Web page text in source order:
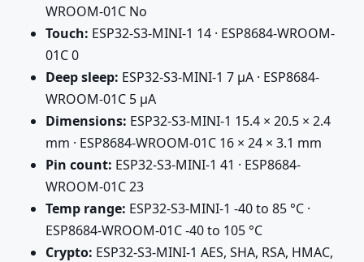
WROOM-01C No
Touch: ESP32-S3-MINI-1 14 · ESP8684-WROOM-
01C 0
Deep sleep: ESP32-S3-MINI-1 7 µA · ESP8684-
WROOM-01C 5 µA
Dimensions: ESP32-S3-MINI-1 15.4 × 20.5 × 2.4
mm · ESP8684-WROOM-01C 16 × 24 × 3.1 mm
Pin count: ESP32-S3-MINI-1 41 · ESP8684-
WROOM-01C 23
Temp range: ESP32-S3-MINI-1 -40 to 85 °C ·
ESP8684-WROOM-01C -40 to 105 °C
Crypto: ESP32-S3-MINI-1 AES, SHA, RSA, HMAC,